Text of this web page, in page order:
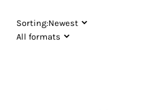
Sorting:Newest
All formats